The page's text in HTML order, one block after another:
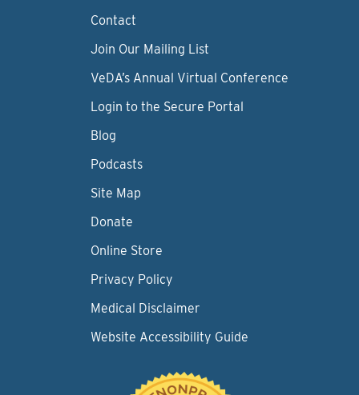
Contact
Join Our Mailing List
VeDA’s Annual Virtual Conference
Login to the Secure Portal
Blog
Podcasts
Site Map
Donate
Online Store
Privacy Policy
Medical Disclaimer
Website Accessibility Guide